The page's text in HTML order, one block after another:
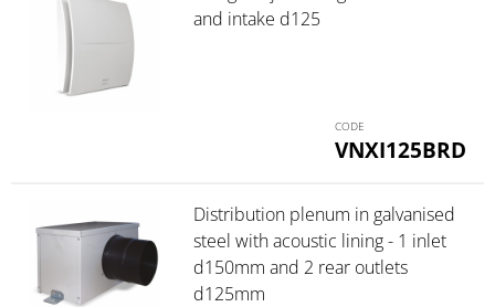
VNXI125BRD
and intake d125
Distribution plenum in galvanised
steel with acoustic lining - 1 inlet
d150mm and 2 rear outlets
d125mm